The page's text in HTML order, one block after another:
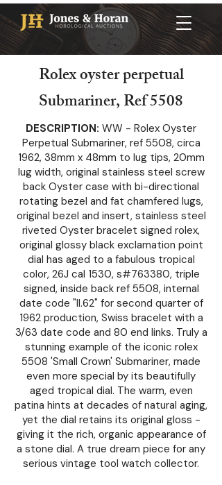
Rolex oyster perpetual
Submariner, Ref 5508
DESCRIPTION: WW - Rolex Oyster
Perpetual Submariner, ref 5508, circa
1962, 38mm x 48mm to lug tips, 20mm
lug width, original stainless steel screw
back Oyster case with bi-directional
rotating bezel and fat chamfered lugs,
original bezel and insert, stainless steel
riveted Oyster bracelet signed rolex,
original glossy black exclamation point
dial has aged to a fabulous tropical
color, 26J cal 1530, s#763380, triple
signed, inside back ref 5508, internal
date code "II.62" for second quarter of
1962 production, Swiss bracelet with a
3/63 date code and 80 end links. Truly a
stunning example of the iconic rolex
5508 'Small Crown' Submariner, made
even more special by its beautifully
aged tropical dial. The warm, even
patina hints at decades of natural aging,
yet the dial retains its original gloss -
giving it the rich, organic appearance of
a stone dial. A true dream piece for any
serious vintage tool watch collector.